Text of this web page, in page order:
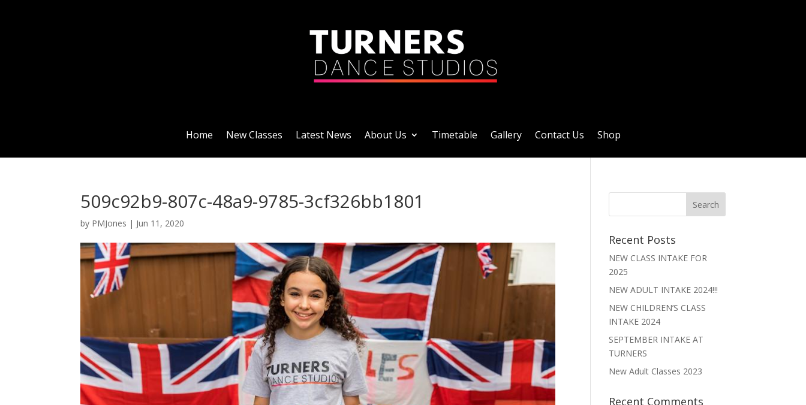
Home New Classes Latest News About Us Timetable Gallery Contact Us Shop
509c92b9-807c-48a9-9785-3cf326bb1801
by PMJones | Jun 11, 2020
Recent Posts
NEW CLASS INTAKE FOR
2025
NEW ADULT INTAKE 2024!!!
NEW CHILDREN’S CLASS
INTAKE 2024
SEPTEMBER INTAKE AT
TURNERS
New Adult Classes 2023
Recent Comments